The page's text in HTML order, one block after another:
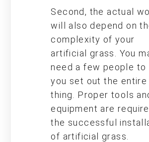
Second, the actual
will also depend on
complexity of your
artificial grass. You
need a few people to
you set out the entire
thing. Proper tools
equipment are
the successful
of artificial grass.